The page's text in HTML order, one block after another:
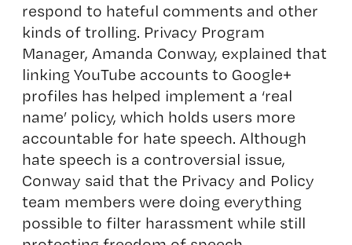
respond to hateful comments and other
kinds of trolling. Privacy Program
Manager, Amanda Conway, explained that
linking YouTube accounts to Google+
profiles has helped implement a ‘real
name’ policy, which holds users more
accountable for hate speech. Although
hate speech is a controversial issue,
Conway said that the Privacy and Policy
team members were doing everything
possible to filter harassment while still